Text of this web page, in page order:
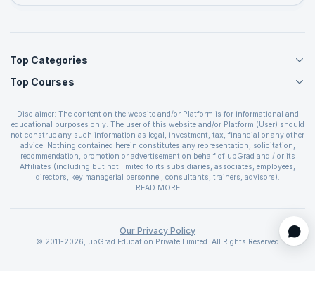
Top Categories
Agile Management Courses
Cloud Computing Courses
IT Service Management Courses
Business Management Courses
Devops Courses
BI and Visualization Courses
Web Development Courses
Programming Courses
Top Courses
PMP Certification
CSPO Certification
Leading SAFe 6.0 Certification
ITIL Foundation Certification
PRINCE2 Certifications
SAFe 6.0 Scrum Master Certification
Disclaimer: The content on the website and/or Platform is for informational and
educational purposes only. The user of this website and/or Platform (User) should
not construe any such information as legal, investment, tax, financial or any other
advice. Nothing contained herein constitutes any representation, solicitation,
recommendation, promotion or advertisement on behalf of upGrad and / or its
Affiliates (including but not limited to its subsidiaries, associates, employees,
directors, key managerial personnel, consultants, trainers, advisors).
The User is solely responsible for evaluating the merits and risks associated with
covenants not to hold upGrad and its Affiliates responsible for any and all losses
provided in the course and / or available on the website and/or platform. upGrad
reserves the right to cancel or reschedule events in case of insufficient
READ MORE
Our Privacy Policy
© 2011-2026, upGrad Education Private Limited. All Rights Reserved